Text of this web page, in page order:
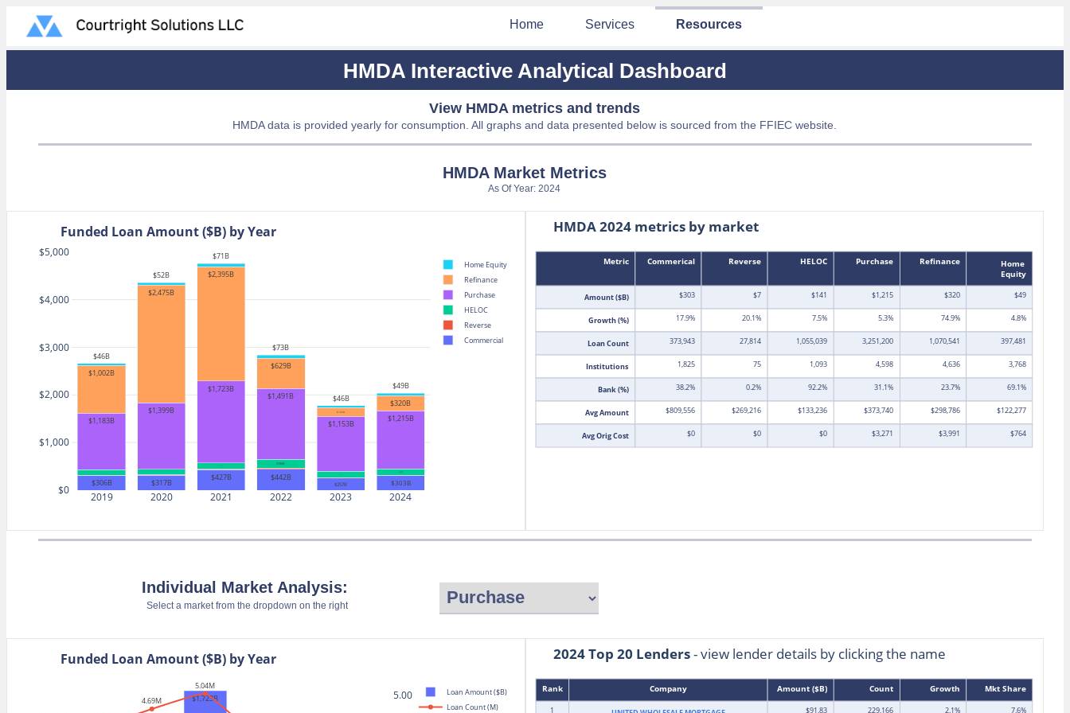
Resources
Services
Home
HMDA Interactive Analytical Dashboard
View HMDA metrics and trends
HMDA data is provided yearly for consumption. All graphs and data presented below is sourced from the FFIEC website.
HMDA Market Metrics
As Of Year: 2024
$306B $317B
$427B $442B
$257B $303B
$186B
$141B
$1,183B
$1,399B
$1,723B
$1,491B
$1,153B
$1,215B
$1,002B
$2,475B
$2,395B
$629B
$183B
$320B
$46B
$52B
$71B
$73B
$46B
$49B
2019 2020 2021 2022 2023 2024
$0
$1,000
$2,000
$3,000
$4,000
$5,000
Home Equity
Refinance
Purchase
HELOC
Reverse
Commercial
Funded Loan Amount ($B) by Year
Amount ($B)
Growth (%)
Loan Count
Institutions
Bank (%)
Avg Amount
Avg Orig Cost
Metric
$303
17.9%
373,943
1,825
38.2%
$809,556
$0
Commerical
$7
20.1%
27,814
75
0.2%
$269,216
$0
Reverse
$141
7.5%
1,055,039
1,093
92.2%
$133,236
$0
HELOC
$1,215
5.3%
3,251,200
4,598
31.1%
$373,740
$3,271
Purchase
$320
74.9%
1,070,541
4,636
23.7%
$298,786
$3,991
Refinance
$49
4.8%
397,481
3,768
69.1%
$122,277
$764
Home
Equity
HMDA 2024 metrics by market
Individual Market Analysis:
Select a market from the dropdown on the right
$1,723B
4.69M
5.04M
5.00
Loan Amount ($B)
Loan Count (M)
Funded Loan Amount ($B) by Year
1
Rank Company
$91.83
Amount ($B)
229,166
Count
2.1%
Growth
7.6%
Mkt Share
2024 Top 20 Lenders - view lender details by clicking the name